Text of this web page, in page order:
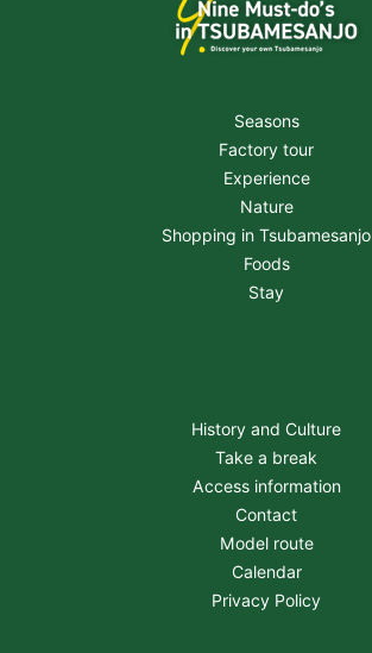
Seasons
Factory tour
Experience
Nature
Shopping in Tsubamesanjo
Foods
Stay
History and Culture
Take a break
Access information
Contact
Model route
Calendar
Privacy Policy